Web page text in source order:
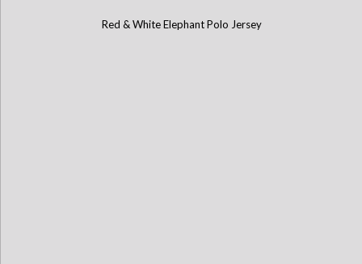
Childrens Mahout Short-Sleeve Game Shirt
Red & White Elephant Polo Jersey